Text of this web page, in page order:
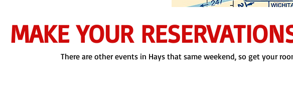
MAKE YOUR
There are other events in Hays that same weekend, so get your